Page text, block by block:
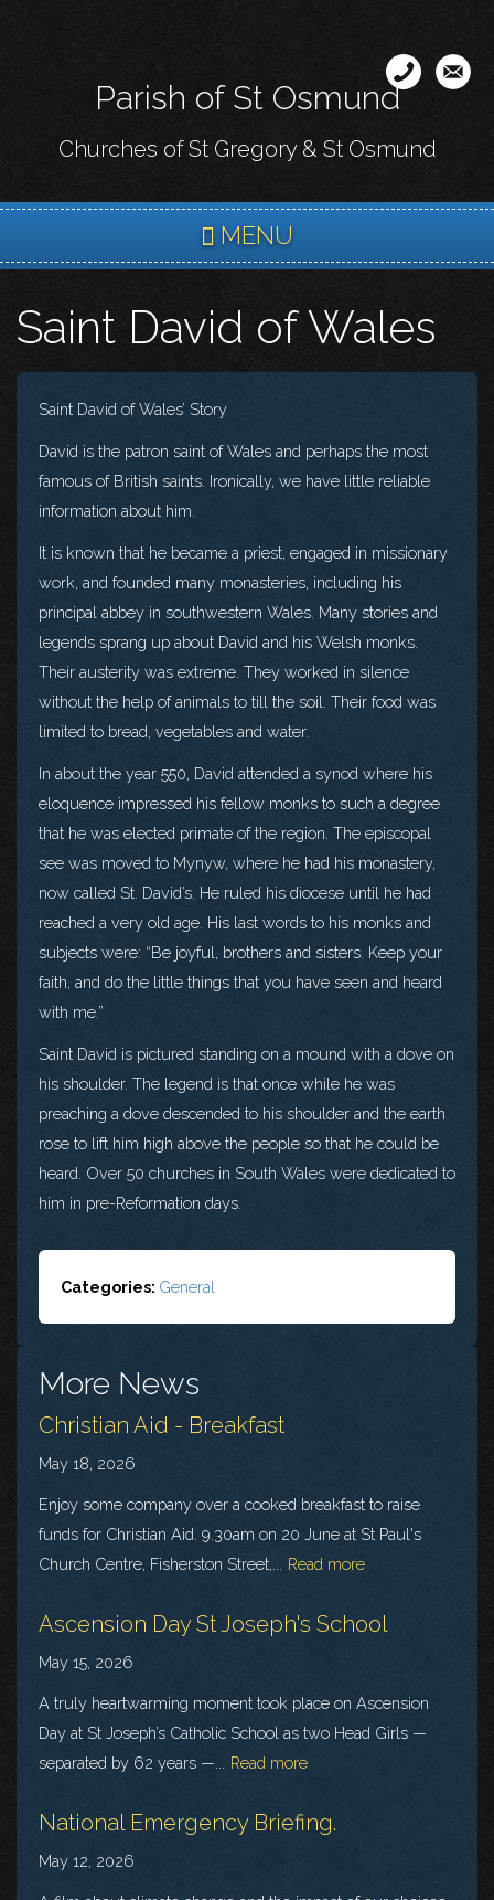
content
Parish of St Osmund
Churches of St Gregory & St Osmund
MENU
Saint David of Wales
Saint David of Wales’ Story
David is the patron saint of Wales and perhaps the most
famous of British saints. Ironically, we have little reliable
information about him.
It is known that he became a priest, engaged in missionary
work, and founded many monasteries, including his
principal abbey in southwestern Wales. Many stories and
legends sprang up about David and his Welsh monks.
Their austerity was extreme. They worked in silence
without the help of animals to till the soil. Their food was
limited to bread, vegetables and water.
In about the year 550, David attended a synod where his
eloquence impressed his fellow monks to such a degree
that he was elected primate of the region. The episcopal
see was moved to Mynyw, where he had his monastery,
now called St. David’s. He ruled his diocese until he had
reached a very old age. His last words to his monks and
subjects were: “Be joyful, brothers and sisters. Keep your
faith, and do the little things that you have seen and heard
with me.”
Saint David is pictured standing on a mound with a dove on
his shoulder. The legend is that once while he was
preaching a dove descended to his shoulder and the earth
rose to lift him high above the people so that he could be
heard. Over 50 churches in South Wales were dedicated to
him in pre-Reformation days.
Categories: General
More News
Christian Aid - Breakfast
May 18, 2026
Enjoy some company over a cooked breakfast to raise
funds for Christian Aid. 9.30am on 20 June at St Paul's
Church Centre, Fisherston Street,...
Read more
Ascension Day St Joseph's School
May 15, 2026
A truly heartwarming moment took place on Ascension
Day at St Joseph’s Catholic School as two Head Girls —
separated by 62 years —...
Read more
National Emergency Briefing.
May 12, 2026